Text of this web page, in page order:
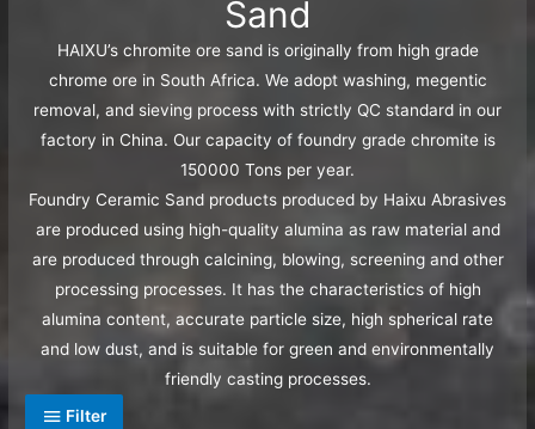
Sand
HAIXU’s chromite ore sand is originally from high grade
chrome ore in South Africa. We adopt washing, megentic
removal, and sieving process with strictly QC standard in our
factory in China. Our capacity of foundry grade chromite is
150000 Tons per year.
Foundry Ceramic Sand products produced by Haixu Abrasives
are produced using high-quality alumina as raw material and
are produced through calcining, blowing, screening and other
processing processes. It has the characteristics of high
alumina content, accurate particle size, high spherical rate
and low dust, and is suitable for green and environmentally
friendly casting processes.
Filter